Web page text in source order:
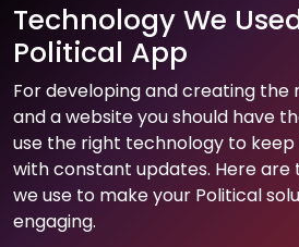
Technology We
Political App
For developing and creating the
and a website you should have
use the right technology to
with constant updates. Here
we use to make your Political
engaging.